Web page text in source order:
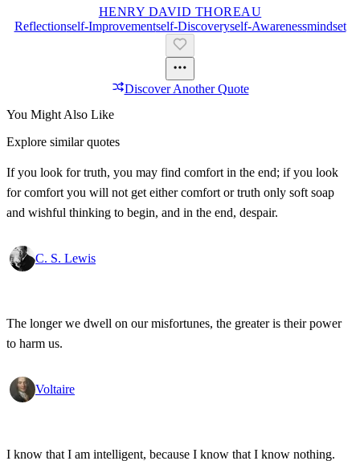
HENRY DAVID THOREAU
ReflectionSelf-ImprovementSelf-DiscoverySelf-AwarenessMindset
Discover Another Quote
You Might Also Like
Explore similar quotes
If you look for truth, you may find comfort in the end; if you look
for comfort you will not get either comfort or truth only soft soap
and wishful thinking to begin, and in the end, despair.
C. S. Lewis
The longer we dwell on our misfortunes, the greater is their power
to harm us.
Voltaire
I know that I am intelligent, because I know that I know nothing.